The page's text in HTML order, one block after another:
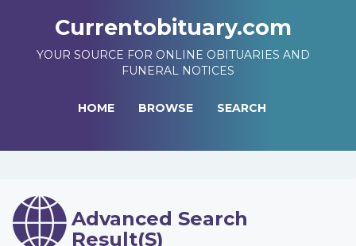
Currentobituary.com
YOUR SOURCE FOR ONLINE OBITUARIES AND
FUNERAL NOTICES
HOME BROWSE SEARCH
Advanced Search
Result(s)